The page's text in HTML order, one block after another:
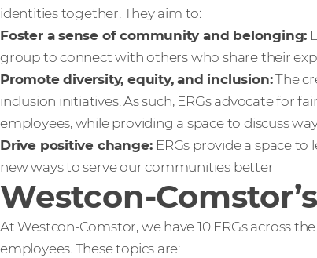
identities together. They aim to:
Foster a sense of community and belonging:
group to connect with others who share their
Promote diversity, equity, and inclusion:The
inclusion initiatives. As such, ERGs advocate for
employees, while providing a space to discuss
Drive positive change: ERGs provide a space
new ways to serve our communities better
Westcon-
At Westcon-Comstor, we have 10 ERGs across
employees. These topics are: